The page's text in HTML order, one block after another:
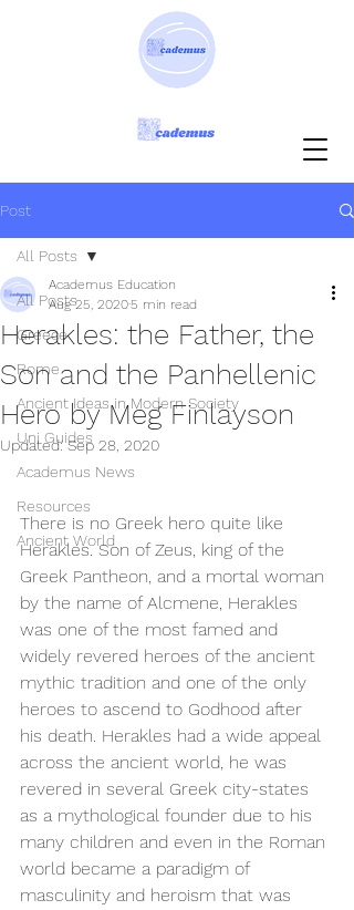
Post
All Posts
Greece
Rome
Ancient Ideas in Modern Society
Uni Guides
Academus News
Resources
Ancient World
All Posts
Herakles: the Father, the
Son and the Panhellenic
Hero by Meg Finlayson
Academus Education
Aug 25, 20205 min read
Updated:Sep 28, 2020
There is no Greek hero quite like
Herakles. Son of Zeus, king of the
Greek Pantheon, and a mortal woman
by the name of Alcmene, Herakles
was one of the most famed and
widely revered heroes of the ancient
mythic tradition and one of the only
heroes to ascend to Godhood after
his death. Herakles had a wide appeal
across the ancient world, he was
revered in several Greek city-states
as a mythological founder due to his
many children and even in the Roman
world became a paradigm of
masculinity and heroism that was